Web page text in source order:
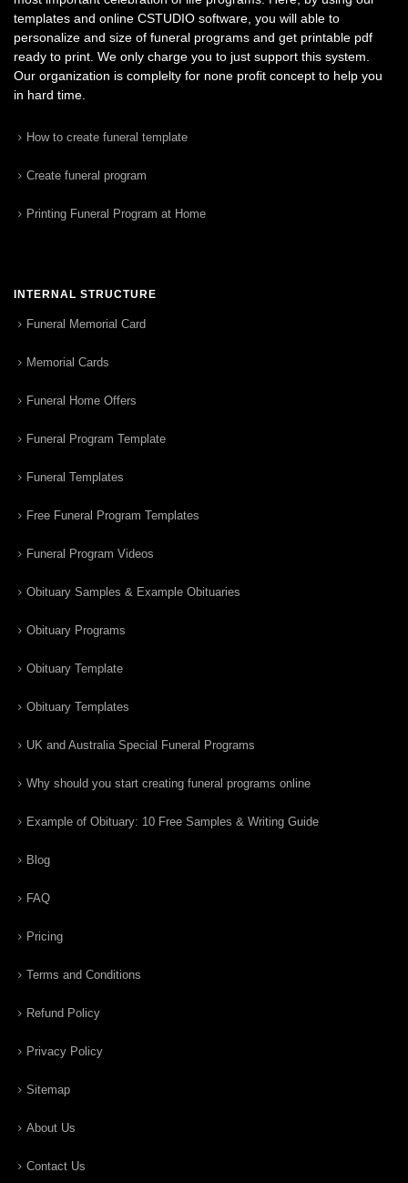
templates and online CSTUDIO software, you will able to
personalize and size of funeral programs and get printable pdf
ready to print. We only charge you to just support this system.
Our organization is complelty for none profit concept to help you
in hard time.
How to create funeral template
Create funeral program
Printing Funeral Program at Home
INTERNAL STRUCTURE
Funeral Memorial Card
Memorial Cards
Funeral Home Offers
Funeral Program Template
Funeral Templates
Free Funeral Program Templates
Funeral Program Videos
Obituary Samples & Example Obituaries
Obituary Programs
Obituary Template
Obituary Templates
UK and Australia Special Funeral Programs
Why should you start creating funeral programs online
Example of Obituary: 10 Free Samples & Writing Guide
Blog
FAQ
Pricing
Terms and Conditions
Refund Policy
Privacy Policy
Sitemap
About Us
Contact Us